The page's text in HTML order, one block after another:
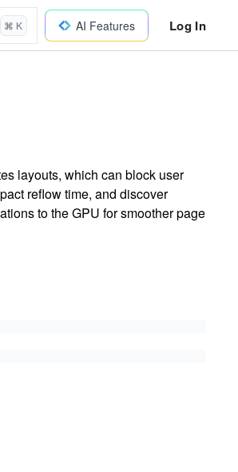
⌘ K AI Features Log In
layouts, which can block user
reflow time, and discover
to the GPU for smoother page